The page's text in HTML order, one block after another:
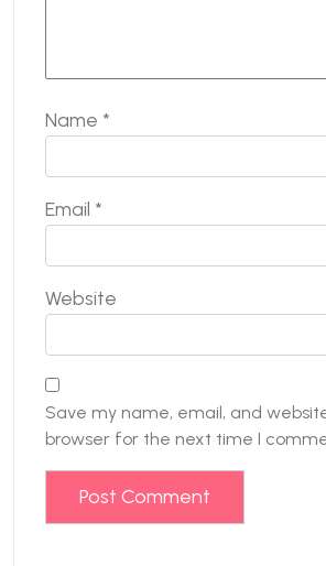
Name *
Email *
Website
Save my name, email, and
browser for the next time I